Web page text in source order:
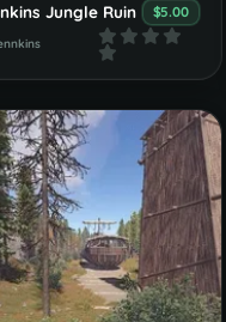
Jungle Ruin $5.00